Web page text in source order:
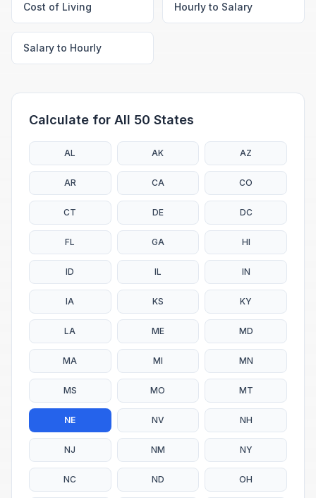
Cost of Living Hourly to Salary
Salary to Hourly
Calculate for All 50 States
AL AK AZ
AR CA CO
CT DE DC
FL GA HI
ID IL IN
IA KS KY
LA ME MD
MA MI MN
MS MO MT
NE NV NH
NJ NM NY
NC ND OH